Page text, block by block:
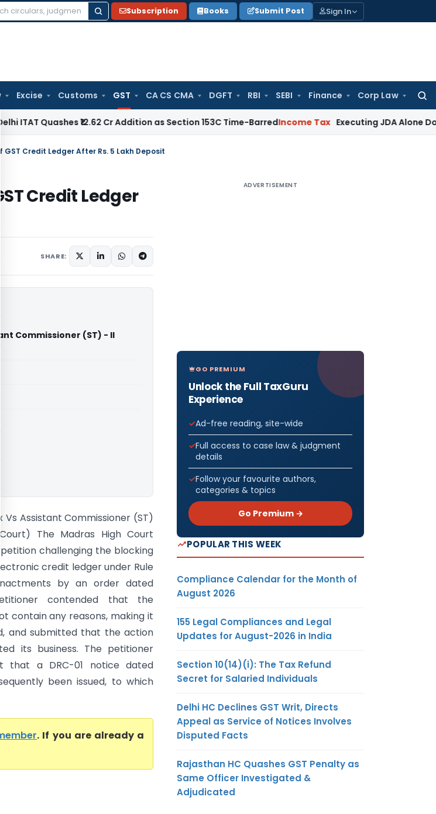
Subscription Books Submit Post Sign In
Excise Customs GST CA CS CMA DGFT RBI SEBI Finance Corp Law
₹12.62 Cr Addition as Section 153C Time-BarredIncome Tax Executing JDA Alone Doesn’t
GST Credit Ledger After Rs. 5 Lakh Deposit
Credit Ledger
SHARE:
Commissioner (ST) - II
Vs Assistant Commissioner (ST)
The Madras High Court
challenging the blocking
credit ledger under Rule
by an order dated
contended that the
contain any reasons, making it
and submitted that the action
its business. The petitioner
that a DRC-01 notice dated
been issued, to which
. If you are already a
ADVERTISEMENT
GO PREMIUM
Unlock the Full TaxGuru
Experience
Ad-free reading, site-wide
Full access to case law & judgment
details
Follow your favourite authors,
categories & topics
Go Premium →
POPULAR THIS WEEK
Compliance Calendar for the Month of
August 2026
155 Legal Compliances and Legal
Updates for August-2026 in India
Section 10(14)(i): The Tax Refund
Secret for Salaried Individuals
Delhi HC Declines GST Writ, Directs
Appeal as Service of Notices Involves
Disputed Facts
Rajasthan HC Quashes GST Penalty as
Same Officer Investigated &
Adjudicated